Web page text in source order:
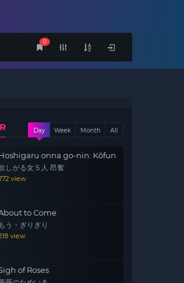
0
Day Week Month All
onna go-nin: Kôfun
しがる女５人 昂奮
view
to Come
もう・ぎりぎり
view
of Roses